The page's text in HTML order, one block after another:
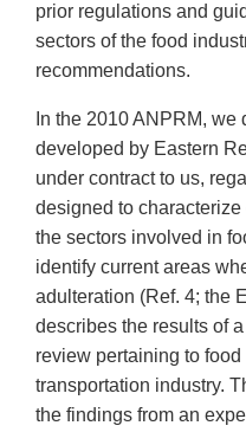
prior regulations and
sectors of the food
recommendations.
In the 2010 ANPRM,
developed by Eastern
under contract to us,
designed to
the sectors involved in
identify current areas
adulteration (Ref. 4; the
describes the results of
review pertaining to
transportation industry.
the findings from an